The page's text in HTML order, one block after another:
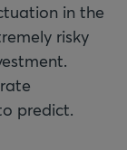
in the
risky
predict.